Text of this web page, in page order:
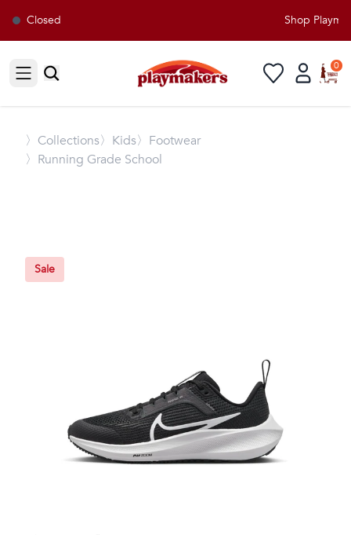
Closed Shop
Open sidebar
0
〉 Collections〉Kids〉Footwear
〉Running Grade School
Sale